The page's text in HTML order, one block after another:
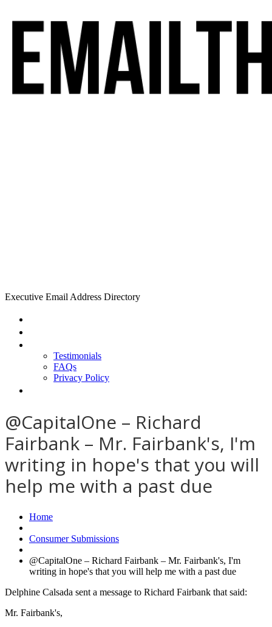
Executive Email Address Directory
Testimonials
FAQs
Privacy Policy
@CapitalOne – Richard
Fairbank – Mr. Fairbank's, I'm
writing in hope's that you will
help me with a past due
Home
Consumer Submissions
@CapitalOne – Richard Fairbank – Mr. Fairbank's, I'm
writing in hope's that you will help me with a past due
Delphine Calsada sent a message to Richard Fairbank that said:
Mr. Fairbank's,